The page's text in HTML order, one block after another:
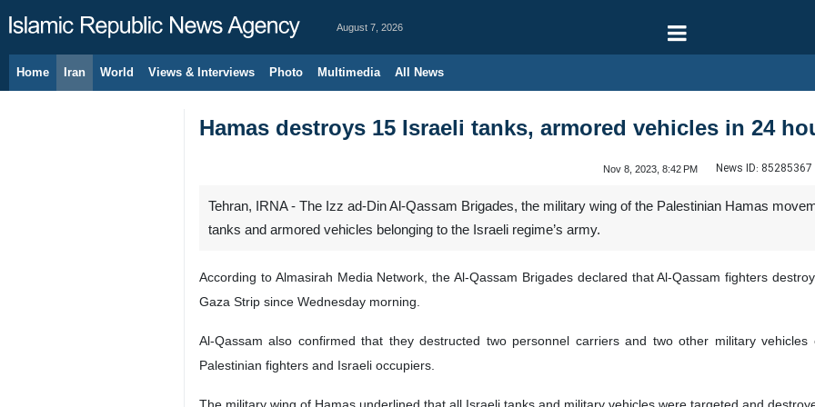
August 7, 2026
Home Iran World Views & Interviews Photo Multimedia All News
Hamas destroys 15 Israeli tanks, armored vehicles in 24
Nov 8, 2023, 8:42 PM News ID: 85285367